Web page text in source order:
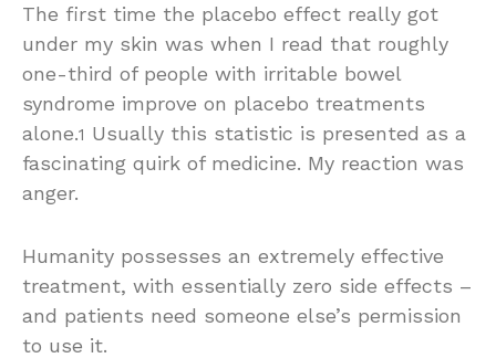
The first time the placebo effect really got
under my skin was when I read that roughly
one-third of people with irritable bowel
syndrome improve on placebo treatments
alone.1 Usually this statistic is presented as a
fascinating quirk of medicine. My reaction was
anger.
Humanity possesses an extremely effective
treatment, with essentially zero side effects –
and patients need someone else’s permission
to use it.